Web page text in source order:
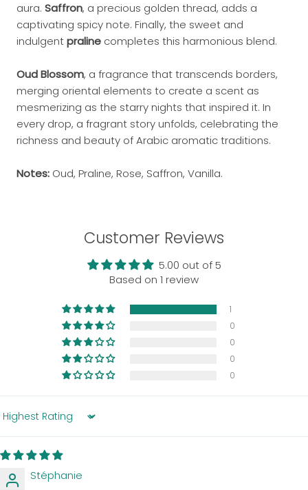
aura. Saffron, a precious golden thread, adds a
captivating spicy note. Finally, the sweet and
indulgentpraline completes this harmonious blend.
Oud Blossom, a fragrance that transcends borders,
merging oriental elements to create a scent as
mesmerizing as the starry nights that inspired it. In
every drop, a fragrant story unfolds, celebrating the
richness and beauty of Arabic aromatic traditions.
Notes: Oud, Praline, Rose, Saffron, Vanilla.
Customer Reviews
5.00 out of 5
Based on 1 review
1
0
0
0
0
Sort by
Stéphanie